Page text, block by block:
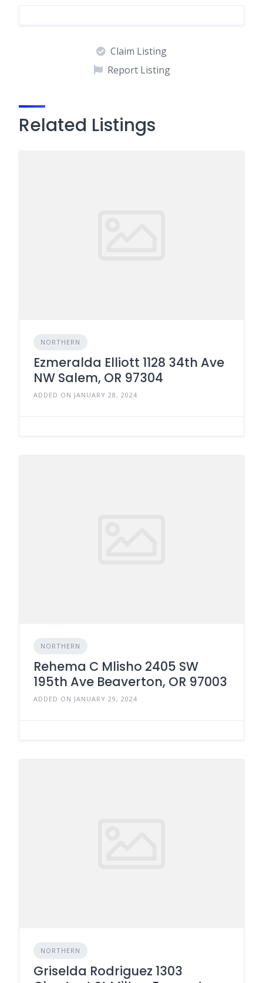
Claim Listing
Report Listing
Related Listings
NORTHERN
Ezmeralda Elliott 1128 34th Ave
NW Salem, OR 97304
ADDED ON JANUARY 28, 2024
NORTHERN
Rehema C Mlisho 2405 SW
195th Ave Beaverton, OR 97003
ADDED ON JANUARY 29, 2024
NORTHERN
Griselda Rodriguez 1303